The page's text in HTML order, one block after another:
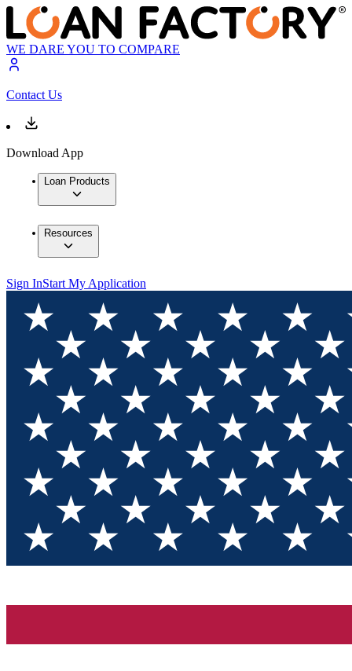
WE DARE YOU TO COMPARE
Contact Us
Download App
Loan Products
Resources
Sign InStart My Application